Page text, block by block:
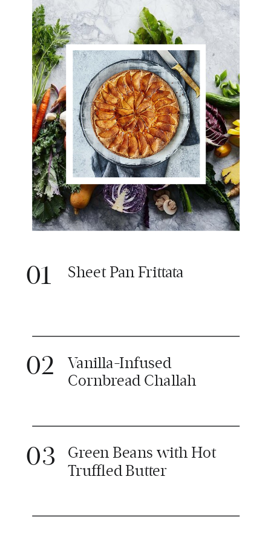
Sheet Pan Frittata
01
Vanilla-Infused
Cornbread Challah
02
Green Beans with Hot
Truffled Butter
03